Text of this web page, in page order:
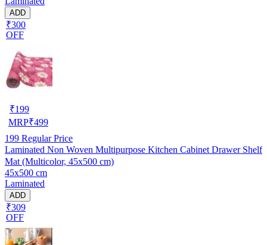
ADD
₹300
OFF
₹199
MRP₹499
199 Regular Price
Laminated Non Woven Multipurpose Kitchen Cabinet Drawer Shelf
Mat (Multicolor, 45x500 cm)
45x500 cm
Laminated
ADD
₹309
OFF